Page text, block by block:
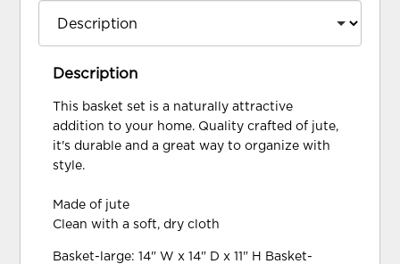
Description
This basket set is a naturally attractive
addition to your home. Quality crafted of jute,
it's durable and a great way to organize with
style.
Made of jute
Clean with a soft, dry cloth
Basket-large: 14" W x 14" D x 11" H Basket-